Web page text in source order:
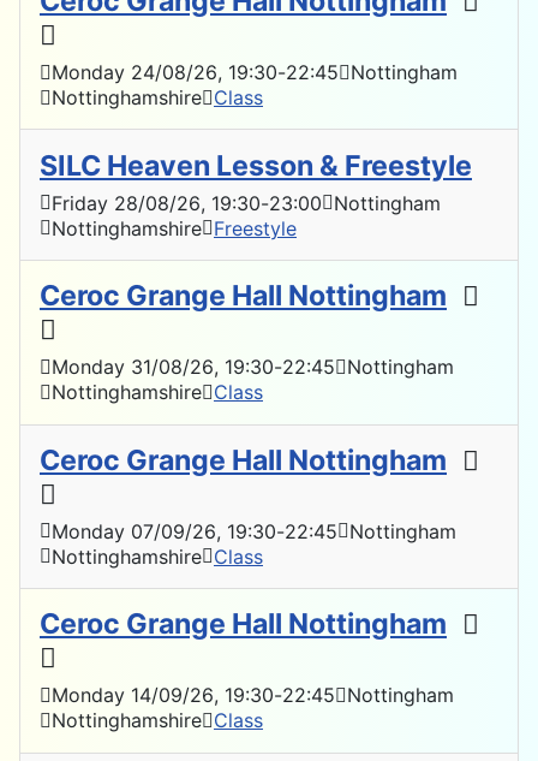
Monday 24/08/26, 19:30-22:45 Nottingham
Nottinghamshire Class
SILC Heaven Lesson & Freestyle
Friday 28/08/26, 19:30-23:00 Nottingham
Nottinghamshire Freestyle
Ceroc Grange Hall Nottingham
Monday 31/08/26, 19:30-22:45 Nottingham
Nottinghamshire Class
Ceroc Grange Hall Nottingham
Monday 07/09/26, 19:30-22:45 Nottingham
Nottinghamshire Class
Ceroc Grange Hall Nottingham
Monday 14/09/26, 19:30-22:45 Nottingham
Nottinghamshire Class